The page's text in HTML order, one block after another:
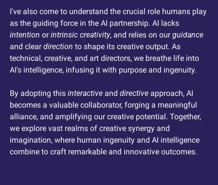
I've also come to understand the crucial role humans play
intention or intrinsic creativity, and relies on our guidance
and clear direction to shape its creative output. As
technical, creative, and art directors, we breathe life into
AI's intelligence, infusing it with purpose and ingenuity.
By adopting this interactive and directive approach, AI
becomes a valuable collaborator, forging a meaningful
alliance, and amplifying our creative potential. Together,
we explore vast realms of creative synergy and
imagination, where human ingenuity and AI intelligence
combine to craft remarkable and innovative outcomes.